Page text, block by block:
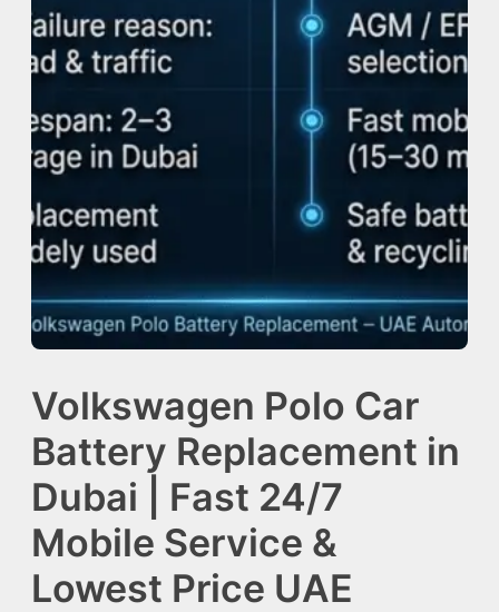
Volkswagen Polo Car
Battery Replacement in
Dubai | Fast 24/7
Mobile Service &
Lowest Price UAE